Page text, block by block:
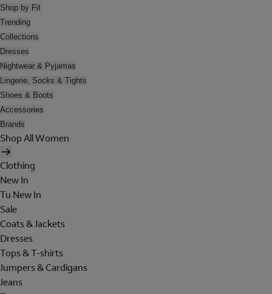
Shop by Fit
Trending
Collections
Dresses
Nightwear & Pyjamas
Lingerie, Socks & Tights
Shoes & Boots
Accessories
Brands
Shop All Women
Clothing
New In
Tu New In
Sale
Coats & Jackets
Dresses
Tops & T-shirts
Jumpers & Cardigans
Jeans